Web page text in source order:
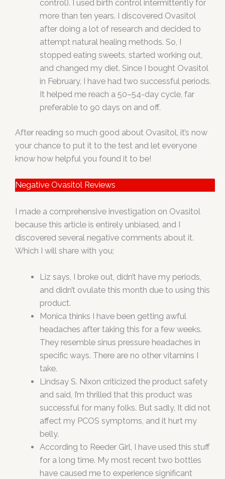
control). I used birth control intermittently for
more than ten years. I discovered Ovasitol
after doing a lot of research and decided to
attempt natural healing methods. So, I
stopped eating sweets, started working out,
and changed my diet. Since I bought Ovasitol
in February, I have had two successful periods.
It helped me reach a 50–54-day cycle, far
preferable to 90 days on and off.
After reading so much good about Ovasitol, it’s now
your chance to put it to the test and let everyone
know how helpful you found it to be!
Negative Ovasitol Reviews
I made a comprehensive investigation on Ovasitol
because this article is entirely unbiased, and I
discovered several negative comments about it.
Which I will share with you;
Liz says, I broke out, didn’t have my periods,
and didn’t ovulate this month due to using this
product.
Monica thinks I have been getting awful
headaches after taking this for a few weeks.
They resemble sinus pressure headaches in
specific ways. There are no other vitamins I
take.
Lindsay S. Nixon criticized the product safety
and said, I’m thrilled that this product was
successful for many folks. But sadly, It did not
affect my PCOS symptoms, and it hurt my
belly.
According to Reeder Girl, I have used this stuff
for a long time. My most recent two bottles
have caused me to experience significant